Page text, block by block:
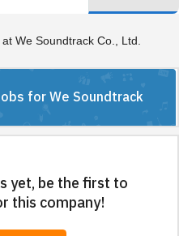
We Soundtrack Co., Ltd.
for We Soundtrack
yet, be the first to
this company!